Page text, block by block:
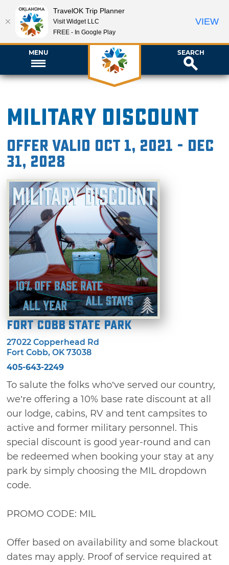
MENU SEARCH
Military Discount
Offer valid Oct 1, 2021 - Dec
31, 2028
Fort Cobb State Park
27022 Copperhead Rd
Fort Cobb, OK 73038
405-643-2249
To salute the folks who’ve served our country,
we’re offering a 10% base rate discount at all
our lodge, cabins, RV and tent campsites to
active and former military personnel. This
special discount is good year-round and can
be redeemed when booking your stay at any
park by simply choosing the MIL dropdown
code.
PROMO CODE: MIL
Offer based on availability and some blackout
dates may apply. Proof of service required at
TravelOK Trip Planner
Visit Widget LLC
FREE - In Google Play
VIEW